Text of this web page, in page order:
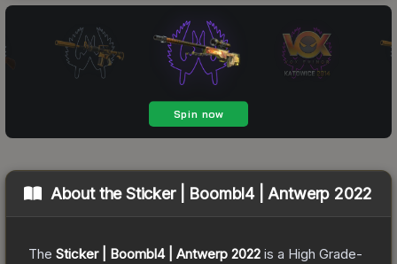
About theSticker | Boombl4 | Antwerp 2022
The Sticker | Boombl4 | Antwerp 2022 is a High Grade-